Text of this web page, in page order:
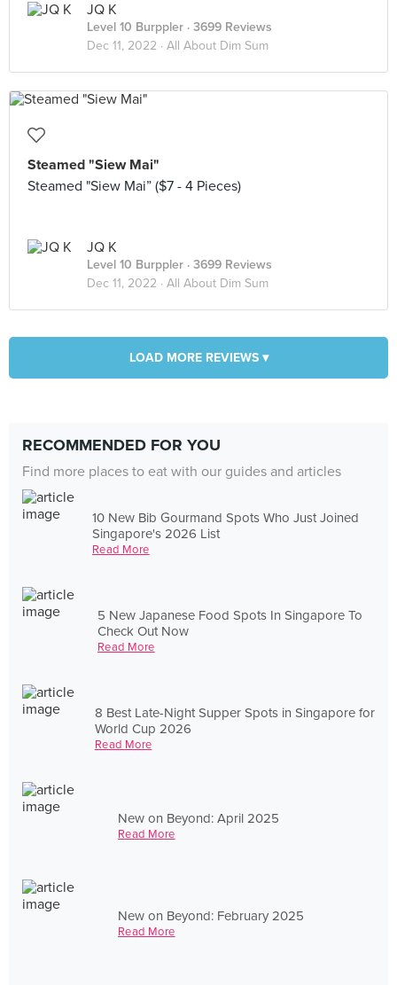
JQ K
Level 10 Burppler · 3699 Reviews
Dec 11, 2022 · All About Dim Sum
Steamed "Siew Mai"
Steamed "Siew Mai” ($7 - 4 Pieces)
JQ K
Level 10 Burppler · 3699 Reviews
Dec 11, 2022 · All About Dim Sum
LOAD MORE REVIEWS ▾
RECOMMENDED FOR YOU
Find more places to eat with our guides and articles
10 New Bib Gourmand Spots Who Just Joined
Singapore's 2026 List
Read More
5 New Japanese Food Spots In Singapore To
Check Out Now
Read More
8 Best Late-Night Supper Spots in Singapore for
World Cup 2026
Read More
New on Beyond: April 2025
Read More
New on Beyond: February 2025
Read More